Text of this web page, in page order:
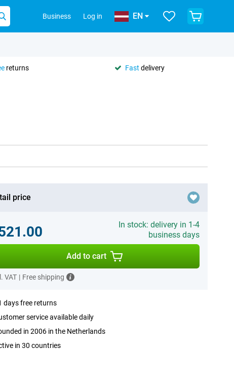
Business Log in EN
returns Fast delivery
price
In stock: delivery in 1-4
business days
Add to cart
VAT | Free shipping
days free returns
service available daily
in 2006 in the Netherlands
in 30 countries